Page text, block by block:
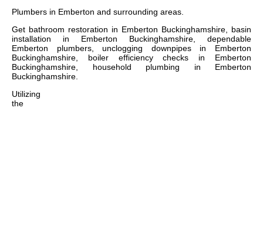
Plumbers in Emberton and surrounding areas.
Get bathroom restoration in Emberton Buckinghamshire, basin
installation in Emberton Buckinghamshire, dependable
Emberton plumbers, unclogging downpipes in Emberton
Buckinghamshire, boiler efficiency checks in Emberton
Buckinghamshire, household plumbing in Emberton
Buckinghamshire.
Utilizing
the